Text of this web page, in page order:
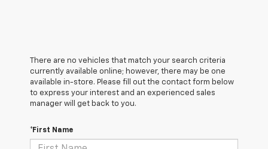
There are no vehicles that match your search criteria
currently available online; however, there may be one
available in-store. Please fill out the contact form below
to express your interest and an experienced sales
manager will get back to you.
*First Name